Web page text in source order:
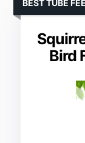
Bird
BEST TUBE